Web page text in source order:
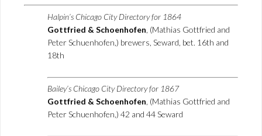
Halpin’s Chicago City Directory for 1864
Gottfried & Schoenhofen, (Mathias Gottfried and
Peter Schuenhofen,) brewers, Seward, bet. 16th and
18th
Bailey’s Chicago City Directory for 1867
Gottfried & Schoenhofen, (Mathias Gottfried and
Peter Schuenhofen,) 42 and 44 Seward